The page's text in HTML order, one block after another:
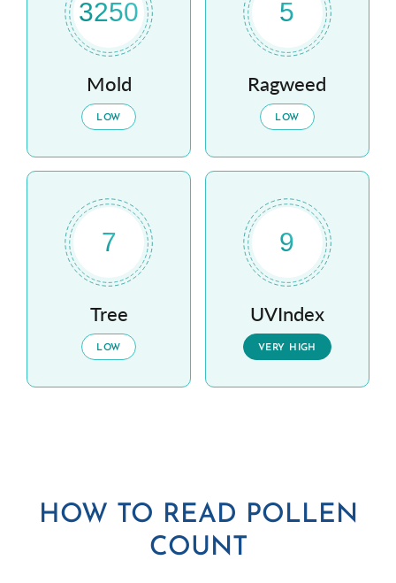
3250
Mold
LOW
5
Ragweed
LOW
7
Tree
LOW
9
UVIndex
VERY HIGH
HOW TO READ POLLEN
COUNT